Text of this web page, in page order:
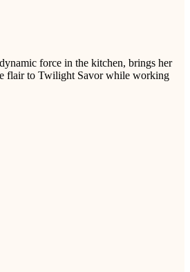
force in the kitchen, brings her
flair to Twilight Savor while working